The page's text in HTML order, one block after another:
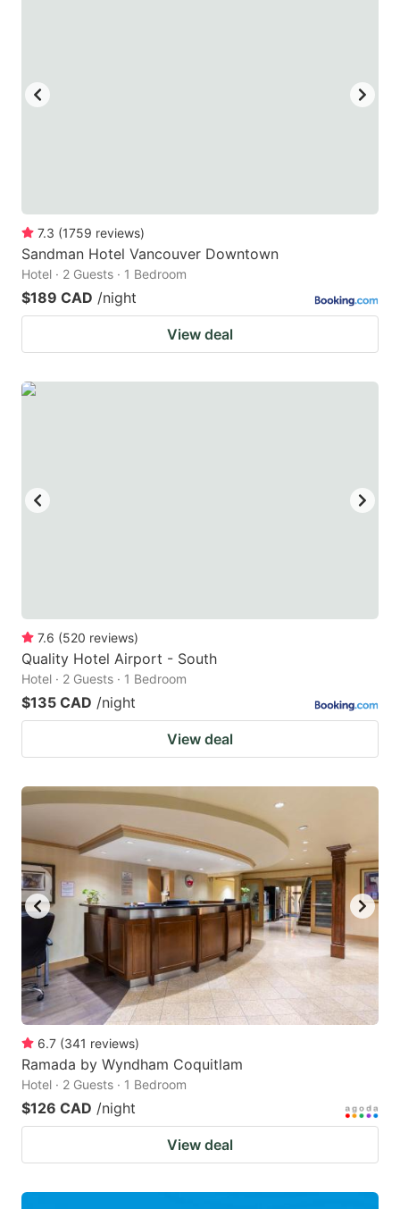
7.3 (1759 reviews)
Sandman Hotel Vancouver Downtown
Hotel · 2 Guests · 1 Bedroom
$189 CAD /night
View deal
7.6 (520 reviews)
Quality Hotel Airport - South
Hotel · 2 Guests · 1 Bedroom
$135 CAD /night
View deal
6.7 (341 reviews)
Ramada by Wyndham Coquitlam
Hotel · 2 Guests · 1 Bedroom
$126 CAD /night
View deal